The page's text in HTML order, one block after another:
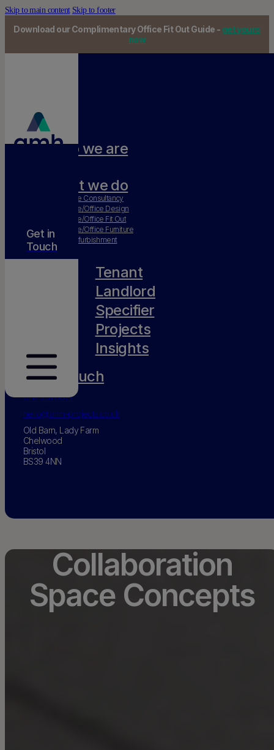
Skip to main content Skip to footer
Download our Complimentary Office Fit Out Guide - get yours
now
Get in
Touch
Who we are
What we do
Workplace Consultancy
Workplace/Office Design
Workplace/Office Fit Out
Workplace/Office Furniture
Office Refurbishment
Tenant
Landlord
Specifier
Projects
Insights
Get in touch
0117 231 0077
hello@amh-projects.co.uk
Old Barn, Lady Farm
Chelwood
Bristol
BS39 4NN
Collaboration
Space Concepts